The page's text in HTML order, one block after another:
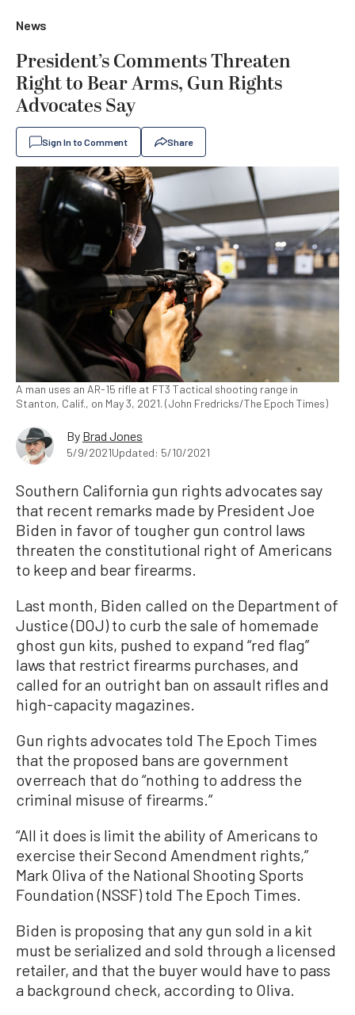
News
President’s Comments Threaten
Right to Bear Arms, Gun Rights
Advocates Say
Sign In to Comment Share
A man uses an AR-15 rifle at FT3 Tactical shooting range in
Stanton, Calif., on May 3, 2021. (John Fredricks/The Epoch Times)
By Brad Jones
5/9/2021Updated: 5/10/2021
Southern California gun rights advocates say
that recent remarks made by President Joe
Biden in favor of tougher gun control laws
threaten the constitutional right of Americans
to keep and bear firearms.
Last month, Biden called on the Department of
Justice (DOJ) to curb the sale of homemade
ghost gun kits, pushed to expand “red flag”
laws that restrict firearms purchases, and
called for an outright ban on assault rifles and
high-capacity magazines.
Gun rights advocates told The Epoch Times
that the proposed bans are government
overreach that do “nothing to address the
criminal misuse of firearms.”
“All it does is limit the ability of Americans to
exercise their Second Amendment rights,”
Mark Oliva of the National Shooting Sports
Foundation (NSSF) told The Epoch Times.
Biden is proposing that any gun sold in a kit
must be serialized and sold through a licensed
retailer, and that the buyer would have to pass
a background check, according to Oliva.